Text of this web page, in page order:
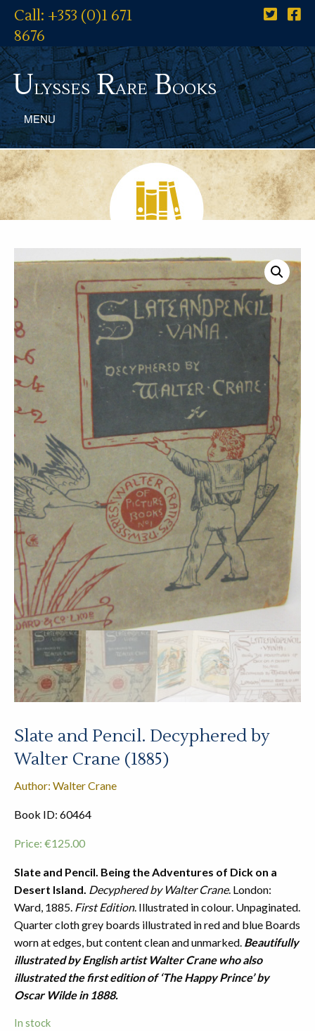
Call: +353 (0)1 671
8676
UlyssesRareBooks
MENU
Slate and Pencil. Decyphered by
Walter Crane (1885)
Author: Walter Crane
Book ID: 60464
Price: €125.00
Slate and Pencil. Being the Adventures of Dick on a
Desert Island. Decyphered by Walter Crane. London:
Ward, 1885. First Edition. Illustrated in colour. Unpaginated.
Quarter cloth grey boards illustrated in red and blue Boards
worn at edges, but content clean and unmarked. Beautifully
illustrated by English artist Walter Crane who also
illustrated the first edition of ‘The Happy Prince’ by
Oscar Wilde in 1888.
In stock